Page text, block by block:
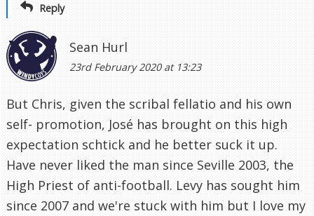
Reply
Sean Hurl
23rd February 2020 at 13:23
But Chris, given the scribal fellatio and his own
self- promotion, José has brought on this high
expectation schtick and he better suck it up.
Have never liked the man since Seville 2003, the
High Priest of anti-football. Levy has sought him
since 2007 and we're stuck with him but I love my